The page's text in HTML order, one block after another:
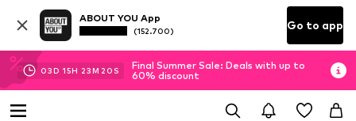
ABOUT YOU App
(152.700) Go to app
03D 15H 23M 20 S
Final Summer Sale: Deals with up to
60% discount